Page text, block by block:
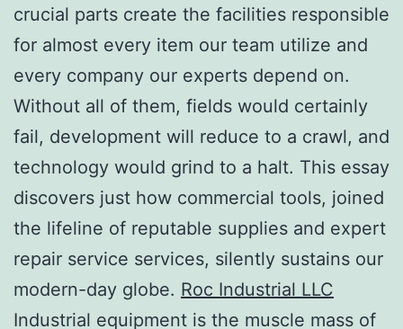
crucial parts create the facilities responsible
for almost every item our team utilize and
every company our experts depend on.
Without all of them, fields would certainly
fail, development will reduce to a crawl, and
technology would grind to a halt. This essay
discovers just how commercial tools, joined
the lifeline of reputable supplies and expert
repair service services, silently sustains our
modern-day globe. Roc Industrial LLC
Industrial equipment is the muscle mass of